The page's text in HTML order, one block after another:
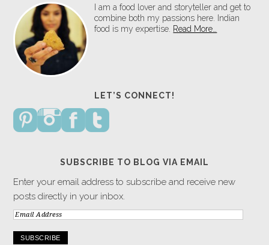
I am a food lover and storyteller and get to
combine both my passions here. Indian
food is my expertise. Read More…
LET’S CONNECT!
SUBSCRIBE TO BLOG VIA EMAIL
Enter your email address to subscribe and receive new
posts directly in your inbox.
Email